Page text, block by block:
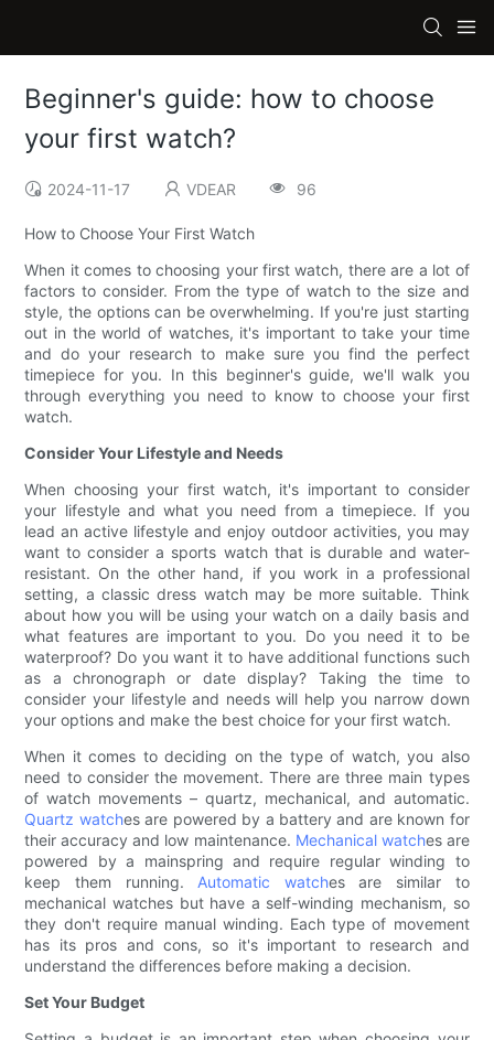
Beginner's guide: how to choose
your first watch?
2024-11-17 VDEAR 96
How to Choose Your First Watch
When it comes to choosing your first watch, there are a lot of
factors to consider. From the type of watch to the size and
style, the options can be overwhelming. If you're just starting
out in the world of watches, it's important to take your time
and do your research to make sure you find the perfect
timepiece for you. In this beginner's guide, we'll walk you
through everything you need to know to choose your first
watch.
Consider Your Lifestyle and Needs
When choosing your first watch, it's important to consider
your lifestyle and what you need from a timepiece. If you
lead an active lifestyle and enjoy outdoor activities, you may
want to consider a sports watch that is durable and water-
resistant. On the other hand, if you work in a professional
setting, a classic dress watch may be more suitable. Think
about how you will be using your watch on a daily basis and
what features are important to you. Do you need it to be
waterproof? Do you want it to have additional functions such
as a chronograph or date display? Taking the time to
consider your lifestyle and needs will help you narrow down
your options and make the best choice for your first watch.
When it comes to deciding on the type of watch, you also
need to consider the movement. There are three main types
of watch movements – quartz, mechanical, and automatic.
Quartz watches are powered by a battery and are known for
their accuracy and low maintenance. Mechanical watches are
powered by a mainspring and require regular winding to
keep them running. Automatic watches are similar to
mechanical watches but have a self-winding mechanism, so
they don't require manual winding. Each type of movement
has its pros and cons, so it's important to research and
understand the differences before making a decision.
Set Your Budget